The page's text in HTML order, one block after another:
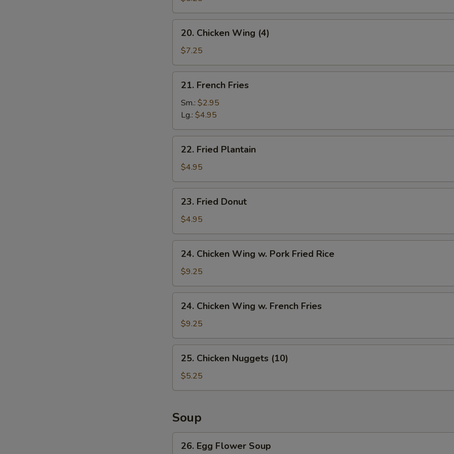
Chicken
Wing
(4)
20. Chicken Wing (4)
$7.25
French
Fries
21. French Fries
Sm.: $2.95
Lg.: $4.95
Fried
Plantain
22. Fried Plantain
$4.95
Fried
Donut
23. Fried Donut
$4.95
Chicken
Wing
w.
Pork
Fried
Rice
24. Chicken Wing w. Pork Fried Rice
$9.25
Chicken
Wing
w.
French
Fries
24. Chicken Wing w. French Fries
$9.25
Chicken
Nuggets
(10)
25. Chicken Nuggets (10)
$5.25
Soup
Egg26. Egg Flower Soup